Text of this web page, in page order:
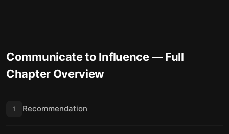
Communicate to Influence— Full
Chapter Overview
1 Recommendation